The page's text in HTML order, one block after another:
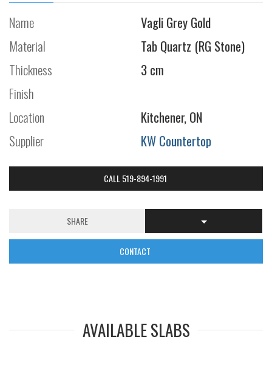
Name
Vagli Grey Gold
Material
Tab Quartz (RG Stone)
Thickness
3 cm
Finish
Location
Kitchener, ON
Supplier
KW Countertop
CALL 519-894-1991
SHARE
CONTACT
AVAILABLE SLABS